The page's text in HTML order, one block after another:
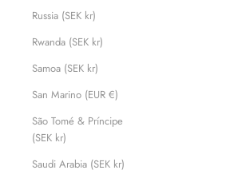
Russia (SEK kr)
Rwanda (SEK kr)
Samoa (SEK kr)
San Marino (EUR €)
São Tomé & Príncipe
(SEK kr)
Saudi Arabia (SEK kr)